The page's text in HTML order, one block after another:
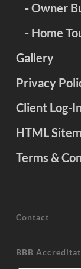
- Owner
- Home
Gallery
Privacy
Client Log-
HTML
Terms &
Contact
BBB